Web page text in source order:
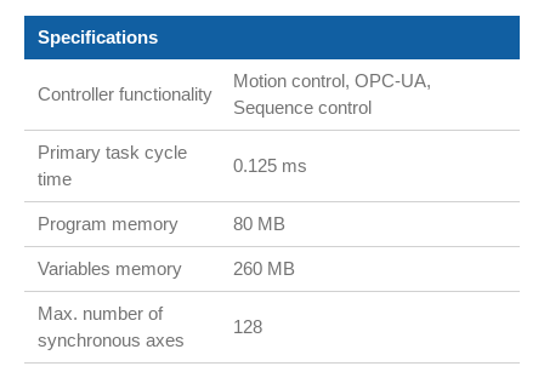
Specifications
Controller functionality
Motion control, OPC-UA,
Sequence control
Primary task cycle
time
0.125 ms
Program memory 80 MB
Variables memory 260 MB
Max. number of
synchronous axes
128